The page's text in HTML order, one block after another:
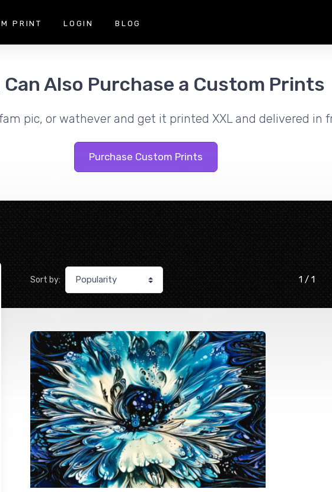
PRINT LOGIN BLOG
Can Also Purchase a Custom Prints
pic, or wathever and get it printed XXL and delivered in
Purchase Custom Prints
Sort by: 1 / 1